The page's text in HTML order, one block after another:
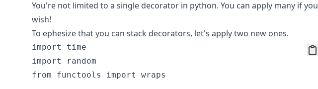
You're not limited to a single decorator in python. You can apply many if you
wish!
To ephesize that you can stack decorators, let's apply two new ones.
import time
import random
from functools import wraps